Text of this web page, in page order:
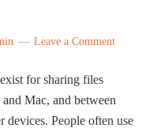
Leave a Comment
for sharing files
Mac, and between
devices. People often use